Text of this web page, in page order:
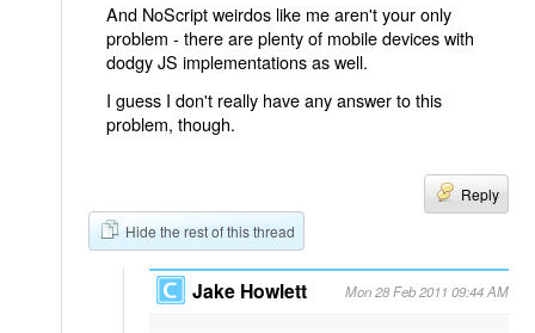
And NoScript weirdos like me aren't your only
problem - there are plenty of mobile devices with
dodgy JS implementations as well.
I guess I don't really have any answer to this
problem, though.
Reply
Hide the rest of this thread
Jake Howlett Mon 28 Feb 2011 09:44 AM